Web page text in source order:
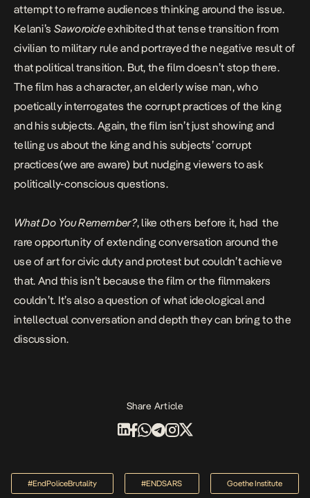
attempt to reframe audiences thinking around the issue.
Kelani’s Saworoideexhibited that tense transition from
civilian to military rule and portrayed the negative result of
that political transition. But, the film doesn’t stop there.
The film has a character, an elderly wise man, who
poetically interrogates the corrupt practices of the king
and his subjects. Again, the film isn’t just showing and
telling us about the king and his subjects’ corrupt
practices(we are aware) but nudging viewers to ask
politically-conscious questions.
What Do You Remember?, like others before it, had the
rare opportunity of extending conversation around the
use of art for civic duty and protest but couldn’t achieve
that. And this isn’t because the film or the filmmakers
couldn’t. It’s also a question of what ideological and
intellectual conversation and depth they can bring to the
discussion.
Share Article
#EndPoliceBrutality #ENDSARS Goethe Institute